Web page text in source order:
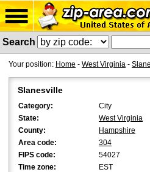
Search
Your position: Home - West Virginia -
Slanesville
Category:
City
State:
West Virginia
County:
Hampshire
Area code:
304
FIPS code:
54027
Time zone:
EST